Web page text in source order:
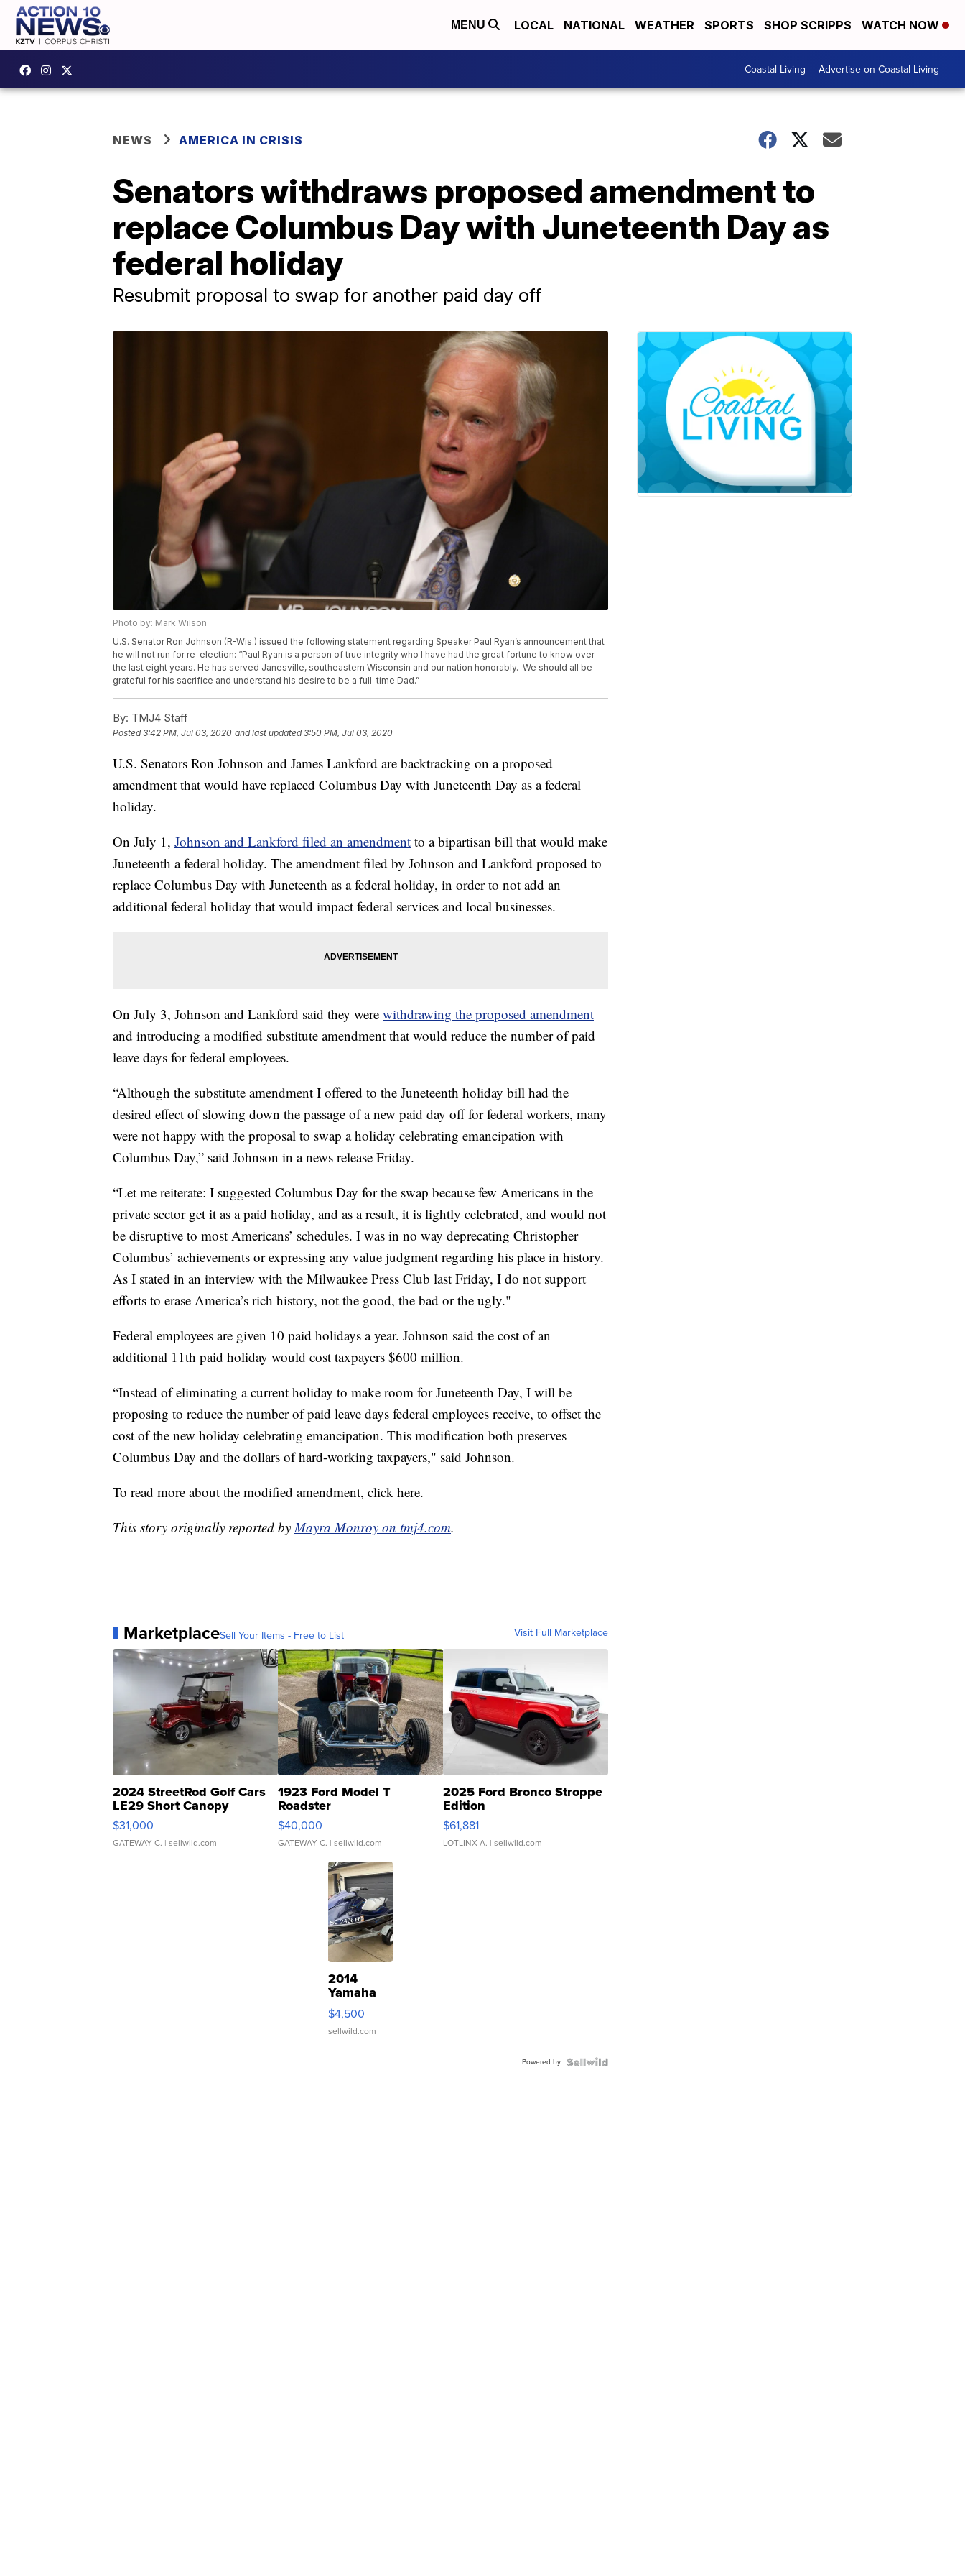
MENU LOCAL NATIONAL WEATHER SPORTS SHOP SCRIPPS WATCH NOW
Coastal Living Advertise on Coastal Living
NEWS AMERICA IN CRISIS
Senators withdraws proposed amendment to
replace Columbus Day with Juneteenth Day as
federal holiday
Resubmit proposal to swap for another paid day off
Photo by: Mark Wilson
U.S. Senator Ron Johnson (R-Wis.) issued the following statement regarding Speaker Paul Ryan’s announcement that
he will not run for re-election: “Paul Ryan is a person of true integrity who I have had the great fortune to know over
the last eight years. He has served Janesville, southeastern Wisconsin and our nation honorably. We should all be
grateful for his sacrifice and understand his desire to be a full-time Dad.”
By: TMJ4 Staff
Posted3:42 PM, Jul 03, 2020 and last updated 3:50 PM, Jul 03, 2020
U.S. Senators Ron Johnson and James Lankford are backtracking on a proposed
amendment that would have replaced Columbus Day with Juneteenth Day as a federal
holiday.
On July 1, Johnson and Lankford filed an amendment to a bipartisan bill that would make
Juneteenth a federal holiday. The amendment filed by Johnson and Lankford proposed to
replace Columbus Day with Juneteenth as a federal holiday, in order to not add an
additional federal holiday that would impact federal services and local businesses.
On July 3, Johnson and Lankford said they were withdrawing the proposed amendment
and introducing a modified substitute amendment that would reduce the number of paid
leave days for federal employees.
“Although the substitute amendment I offered to the Juneteenth holiday bill had the
desired effect of slowing down the passage of a new paid day off for federal workers, many
were not happy with the proposal to swap a holiday celebrating emancipation with
Columbus Day,” said Johnson in a news release Friday.
“Let me reiterate: I suggested Columbus Day for the swap because few Americans in the
private sector get it as a paid holiday, and as a result, it is lightly celebrated, and would not
be disruptive to most Americans’ schedules. I was in no way deprecating Christopher
Columbus’ achievements or expressing any value judgment regarding his place in history.
As I stated in an interview with the Milwaukee Press Club last Friday, I do not support
efforts to erase America’s rich history, not the good, the bad or the ugly."
Federal employees are given 10 paid holidays a year. Johnson said the cost of an
additional 11th paid holiday would cost taxpayers $600 million.
“Instead of eliminating a current holiday to make room for Juneteenth Day, I will be
proposing to reduce the number of paid leave days federal employees receive, to offset the
cost of the new holiday celebrating emancipation. This modification both preserves
Columbus Day and the dollars of hard-working taxpayers," said Johnson.
To read more about the modified amendment, click here.
This story originally reported byMayra Monroy on tmj4.com.
MarketplaceSell Your Items - Free to List Visit Full Marketplace
2024 StreetRod Golf Cars
LE29 Short Canopy
$31,000
GATEWAY C. | sellwild.com
1923 Ford Model T
Roadster
$40,000
GATEWAY C. | sellwild.com
2025 Ford Bronco Stroppe
Edition
$61,881
LOTLINX A. | sellwild.com
2014
Yamaha
VX Deluxe
$4,500
sellwild.com
Powered by